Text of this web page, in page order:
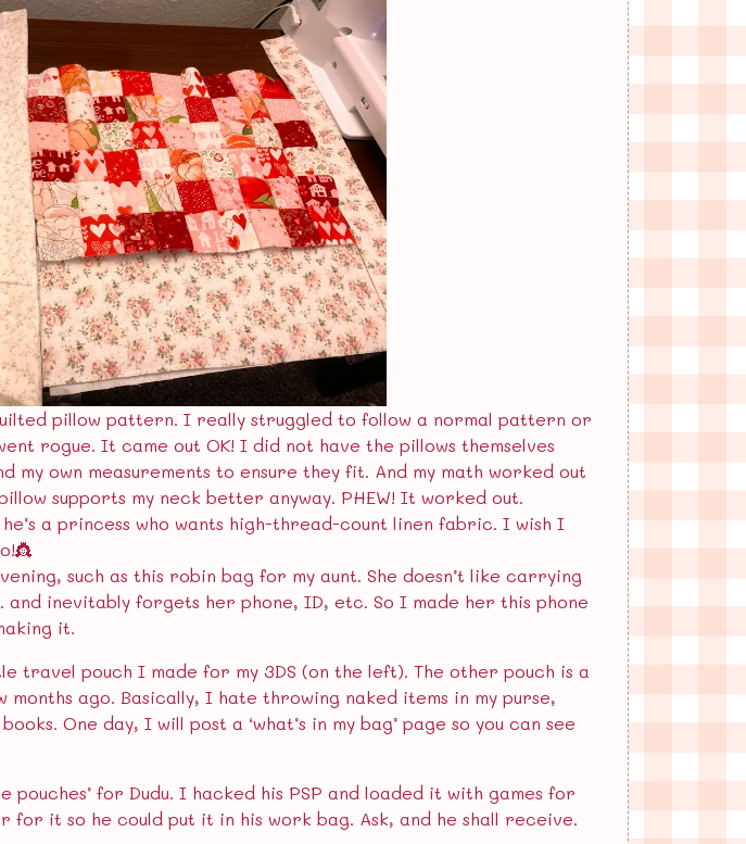
pillow pattern. I really struggled to follow a normal pattern or
rogue. It came out OK! I did not have the pillows themselves
own measurements to ensure they fit. And my math worked out
supports my neck better anyway. PHEW! It worked out.
a princess who wants high-thread-count linen fabric. I wish I
such as this robin bag for my aunt. She doesn’t like carrying
and inevitably forgets her phone, ID, etc. So I made her this phone
it.
travel pouch I made for my 3DS (on the left). The other pouch is a
ago. Basically, I hate throwing naked items in my purse,
One day, I will post a ‘what’s in my bag’ page so you can see
for Dudu. I hacked his PSP and loaded it with games for
for it so he could put it in his work bag. Ask, and he shall receive.